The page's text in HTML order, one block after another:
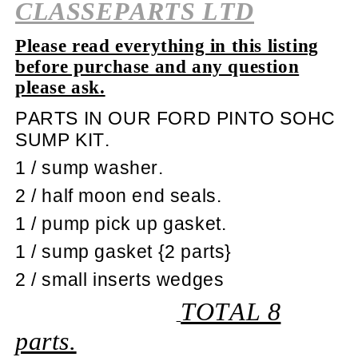
CLASSEPARTS LTD
Please read everything in this listing
before purchase and any question
please ask.
PARTS IN OUR FORD PINTO SOHC
SUMP KIT.
1 / sump washer.
2 / half moon end seals.
1 / pump pick up gasket.
1 / sump gasket {2 parts}
2 / small inserts wedges
TOTAL 8
parts.